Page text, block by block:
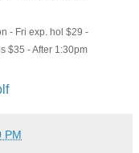
- Fri exp. hol $29 -
$35 - After 1:30pm
PM